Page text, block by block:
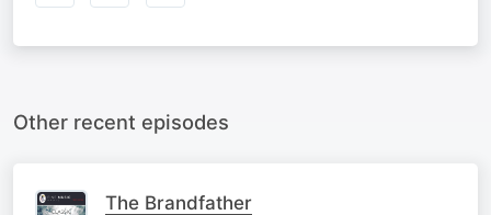
Other recent episodes
The Brandfather